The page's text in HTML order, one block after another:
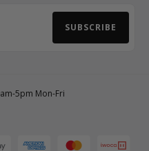
SUBSCRIBE
5pm Mon-Fri